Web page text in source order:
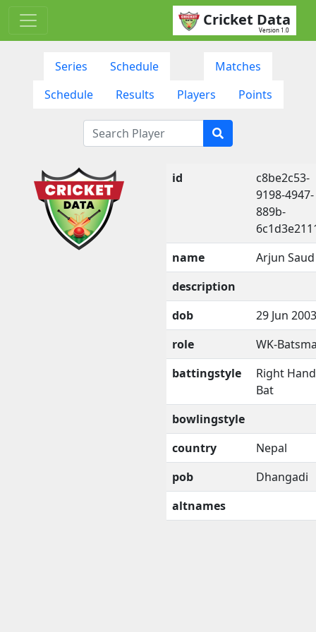
Cricket Data
Version 1.0
Series Schedule
Matches
Schedule
Results Players Points
id
c8be2c53-
9198-4947-
889b-
name
Arjun Saud
description
dob
29 Jun 2003
role
WK-
battingstyle
Right
Bat
bowlingstyle
country
Nepal
pob
Dhangadi
altnames